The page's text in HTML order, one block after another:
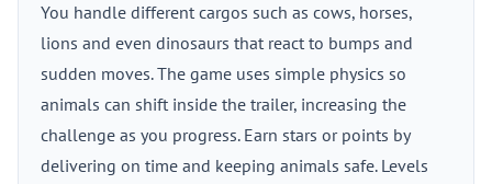
You handle different cargos such as cows, horses,
lions and even dinosaurs that react to bumps and
sudden moves. The game uses simple physics so
animals can shift inside the trailer, increasing the
challenge as you progress. Earn stars or points by
delivering on time and keeping animals safe. Levels